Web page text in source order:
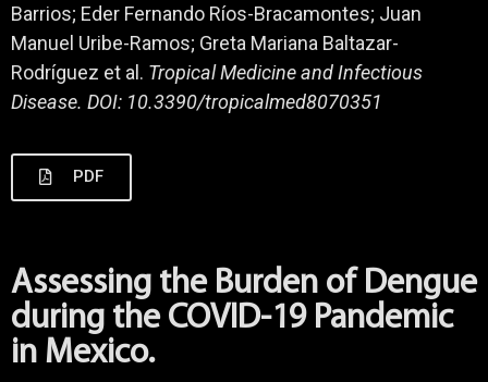
Barrios; Eder Fernando Ríos-Bracamontes; Juan
Manuel Uribe-Ramos; Greta Mariana Baltazar-
Rodríguez et al. Tropical Medicine and Infectious
Disease. DOI: 10.3390/tropicalmed8070351
PDF
Assessing the Burden of Dengue
during the COVID-19 Pandemic
in Mexico.